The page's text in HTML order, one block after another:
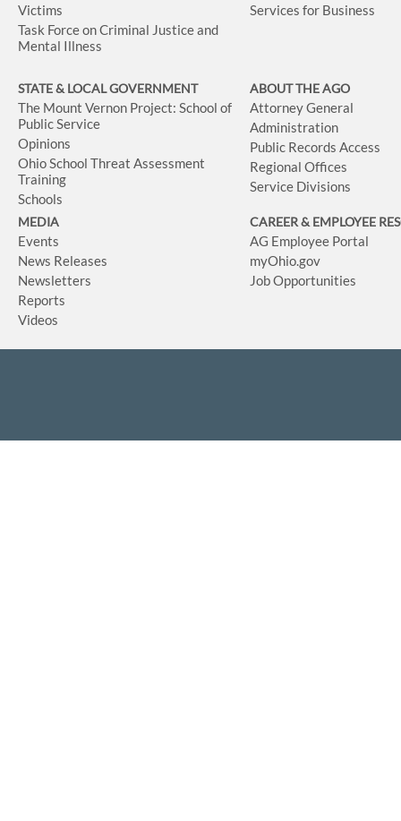
Victims
Task Force on Criminal Justice and
Mental Illness
Services for Business
STATE & LOCAL GOVERNMENT
The Mount Vernon Project: School of
Public Service
Opinions
Ohio School Threat Assessment
Training
Schools
ABOUT THE AGO
Attorney General
Administration
Public Records Access
Regional Offices
Service Divisions
MEDIA
Events
News Releases
Newsletters
Reports
Videos
CAREER & EMPLOYEE
AG Employee Portal
myOhio.gov
Job Opportunities